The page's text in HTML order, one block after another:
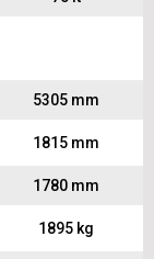
5305 mm
1815 mm
1780 mm
1895 kg